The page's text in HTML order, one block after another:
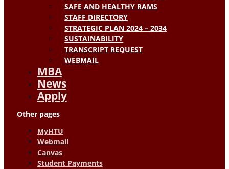
SAFE AND HEALTHY RAMS
STAFF DIRECTORY
STRATEGIC PLAN 2024 – 2034
SUSTAINABILITY
TRANSCRIPT REQUEST
WEBMAIL
MBA
News
Apply
Other pages
MyHTU
Webmail
Canvas
Student Payments